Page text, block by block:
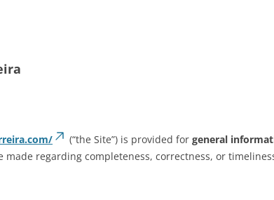
(“the Site”) is provided for general
made regarding completeness, correctness, or